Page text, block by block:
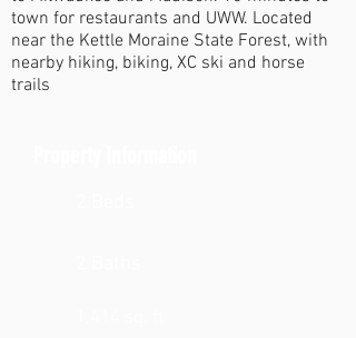
town for restaurants and UWW. Located
near the Kettle Moraine State Forest, with
nearby hiking, biking, XC ski and horse
trails